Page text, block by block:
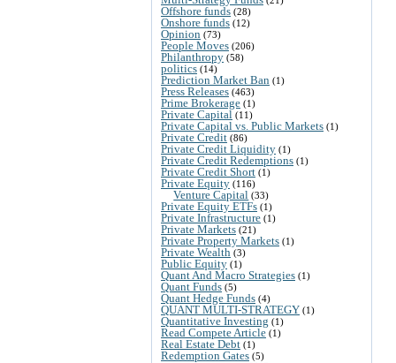
Offshore funds (28)
Onshore funds (12)
Opinion (73)
People Moves (206)
Philanthropy (58)
politics (14)
Prediction Market Ban (1)
Press Releases (463)
Prime Brokerage (1)
Private Capital (11)
Private Capital vs. Public Markets (1)
Private Credit (86)
Private Credit Liquidity (1)
Private Credit Redemptions (1)
Private Credit Short (1)
Private Equity (116)
Venture Capital (33)
Private Equity ETFs (1)
Private Infrastructure (1)
Private Markets (21)
Private Property Markets (1)
Private Wealth (3)
Public Equity (1)
Quant And Macro Strategies (1)
Quant Funds (5)
Quant Hedge Funds (4)
QUANT MULTI-STRATEGY (1)
Quantitative Investing (1)
Read Compete Article (1)
Real Estate Debt (1)
Redemption Gates (5)